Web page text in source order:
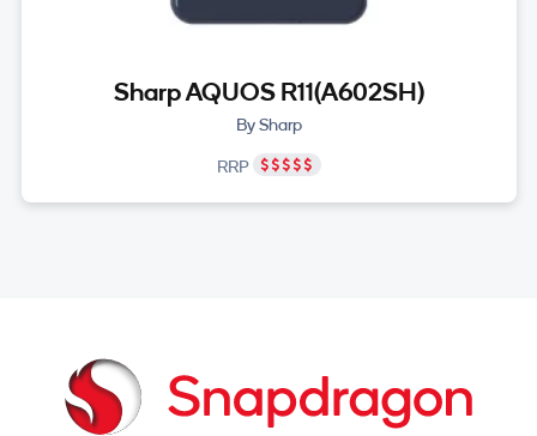
Sharp AQUOS R11(A602SH)
By Sharp
RRP